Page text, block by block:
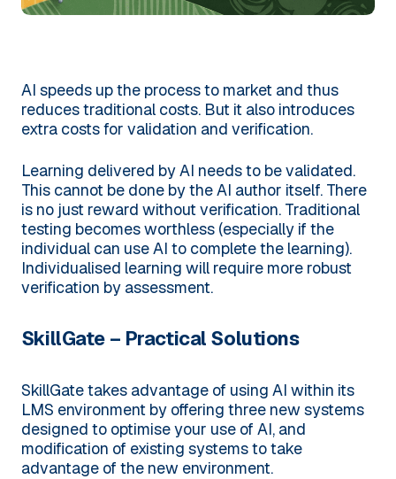
AI speeds up the process to market and thus
reduces traditional costs. But it also introduces
extra costs for validation and verification.
Learning delivered by AI needs to be validated.
This cannot be done by the AI author itself. There
is no just reward without verification. Traditional
testing becomes worthless (especially if the
individual can use AI to complete the learning).
Individualised learning will require more robust
verification by assessment.
SkillGate – Practical Solutions
SkillGate takes advantage of using AI within its
LMS environment by offering three new systems
designed to optimise your use of AI, and
modification of existing systems to take
advantage of the new environment.